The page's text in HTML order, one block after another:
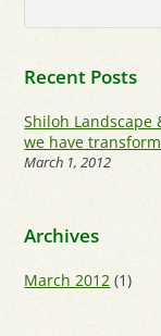
Recent Posts
Shiloh Landscape
we have
March 1, 2012
Archives
March 2012 (1)